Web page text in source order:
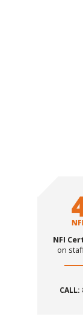
NFI
on
CALL: